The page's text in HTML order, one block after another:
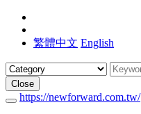
繁體中文 English
Close
https://newforward.com.tw/